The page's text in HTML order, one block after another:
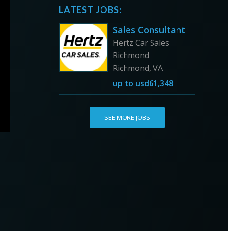
LATEST JOBS:
Sales Consultant
Hertz Car Sales
Richmond
Richmond, VA
up to usd61,348
SEE MORE JOBS